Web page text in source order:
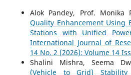
Alok Pandey, Prof. Monika
Quality Enhancement Using
Stations with Unified
International Journal of
14 No. 2 (2026): Volume 14
Shalini Mishra, Seema
(Vehicle to Grid)